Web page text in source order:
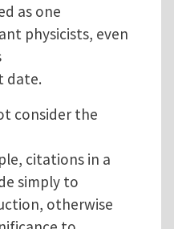
as one
physicists, even
date.
consider the
citations in a
simply to
otherwise